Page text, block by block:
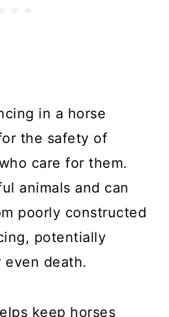
in a horse
the safety of
care for them.
animals and can
poorly constructed
potentially
even death.
keep horses